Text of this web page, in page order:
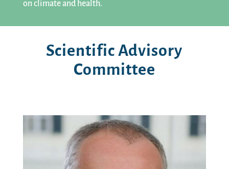
on climate and health.
Scientific Advisory
Committee